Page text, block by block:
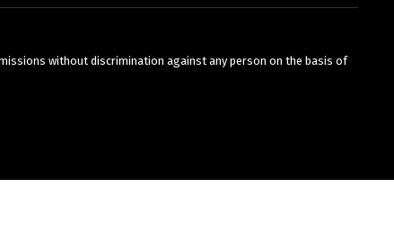
without discrimination against any person on the basis of